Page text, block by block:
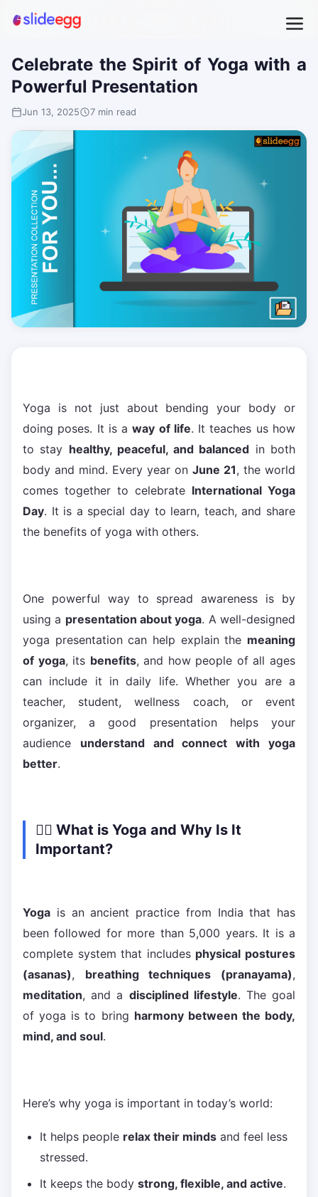
Celebrate the Spirit of Yoga with a
Powerful Presentation
Jun 13, 2025 7 min read
Yoga is not just about bending your body or
doing poses. It is away of life. It teaches us how
to stay healthy, peaceful, and balanced in both
body and mind. Every year on June 21, the world
comes together to celebrate International Yoga
Day. It is a special day to learn, teach, and share
the benefits of yoga with others.
One powerful way to spread awareness is by
using a presentation about yoga. A well-designed
yoga presentation can help explain the meaning
of yoga, its benefits, and how people of all ages
can include it in daily life. Whether you are a
teacher, student, wellness coach, or event
organizer, a good presentation helps your
audience understand and connect with yoga
better.
🧘‍♂️ What is Yoga and Why Is It
Important?
Yoga is an ancient practice from India that has
been followed for more than 5,000 years. It is a
complete system that includes physical postures
(asanas), breathing techniques (pranayama),
meditation, and a disciplined lifestyle. The goal
of yoga is to bring harmony between the body,
mind, and soul.
Here’s why yoga is important in today’s world:
It helps people relax their minds and feel less
stressed.
It keeps the body strong, flexible, and active.